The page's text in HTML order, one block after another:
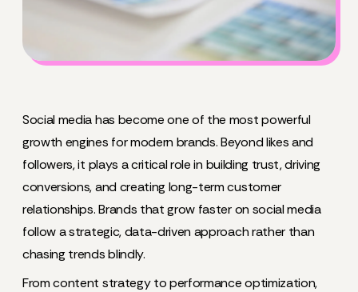
Social media has become one of the most powerful
growth engines for modern brands. Beyond likes and
followers, it plays a critical role in building trust, driving
conversions, and creating long-term customer
relationships. Brands that grow faster on social media
follow a strategic, data-driven approach rather than
chasing trends blindly.
From content strategy to performance optimization,